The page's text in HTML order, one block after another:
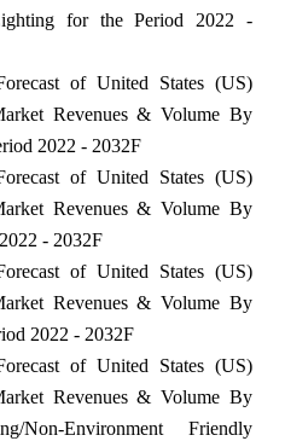
for the Period 2022 -
of United States (US)
Revenues & Volume By
2022 - 2032F
of United States (US)
Revenues & Volume By
- 2032F
of United States (US)
Revenues & Volume By
2022 - 2032F
of United States (US)
Revenues & Volume By
Non-Environment Friendly